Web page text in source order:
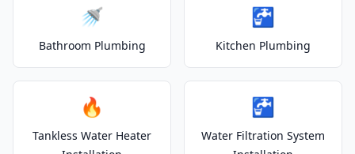
🚿
Bathroom Plumbing
🚰
Kitchen Plumbing
🔥
Tankless Water Heater
🚰
Water Filtration System